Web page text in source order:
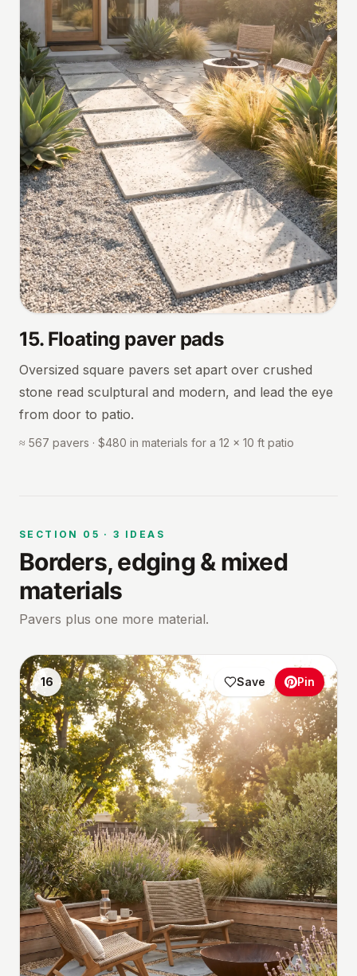
15. Floating paver pads
Oversized square pavers set apart over crushed
stone read sculptural and modern, and lead the eye
from door to patio.
≈ 567 pavers · $480 in materials for a 12 × 10 ft patio
SECTION 05 ·3 IDEAS
Borders, edging & mixed
materials
Pavers plus one more material.
16 Save Pin